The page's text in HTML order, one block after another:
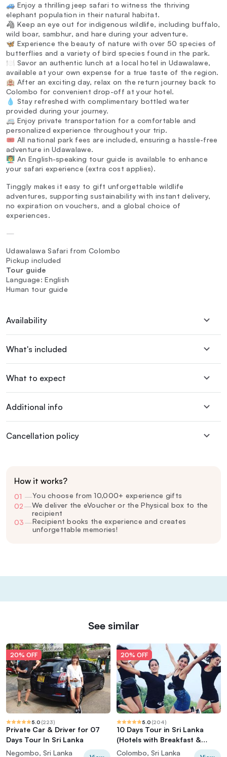
🚙 Enjoy a thrilling jeep safari to witness the thriving
elephant population in their natural habitat.
🦓 Keep an eye out for indigenous wildlife, including buffalo,
wild boar, sambhur, and hare during your adventure.
🦋 Experience the beauty of nature with over 50 species of
butterflies and a variety of bird species found in the park.
🍽️ Savor an authentic lunch at a local hotel in Udawalawe,
available at your own expense for a true taste of the region.
🏨 After an exciting day, relax on the return journey back to
Colombo for convenient drop-off at your hotel.
💧 Stay refreshed with complimentary bottled water
provided during your journey.
🚐 Enjoy private transportation for a comfortable and
personalized experience throughout your trip.
🎟️ All national park fees are included, ensuring a hassle-free
adventure in Udawalawe.
👨‍🏫 An English-speaking tour guide is available to enhance
your safari experience (extra cost applies).
Tinggly makes it easy to gift unforgettable wildlife
adventures, supporting sustainability with instant delivery,
no expiration on vouchers, and a global choice of
experiences.
—
Udawalawa Safari from Colombo
Pickup included
Tour guide
Language: English
Human tour guide
Availability
What's included
What to expect
Additional info
Cancellation policy
How it works?
01 —You choose from 10,000+ experience gifts
02—We deliver the eVoucher or the Physical box to the
recipient
03—Recipient books the experience and creates
unforgettable memories!
See similar
20% OFF
5.0 (223)
Private Car & Driver for 07
Days Tour In Sri Lanka
Negombo, Sri Lanka
20% OFF
5.0 (204)
10 Days Tour in Sri Lanka
(Hotels with Breakfast &
Luxury Car)
Colombo, Sri Lanka